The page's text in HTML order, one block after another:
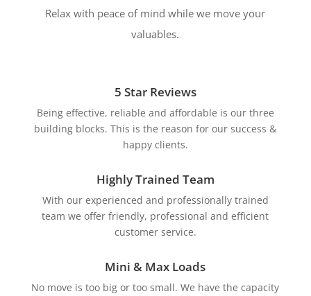
Relax with peace of mind while we move your
valuables.
5 Star Reviews
Being effective, reliable and affordable is our three
building blocks. This is the reason for our success &
happy clients.
Highly Trained Team
With our experienced and professionally trained
team we offer friendly, professional and efficient
customer service.
Mini & Max Loads
No move is too big or too small. We have the capacity